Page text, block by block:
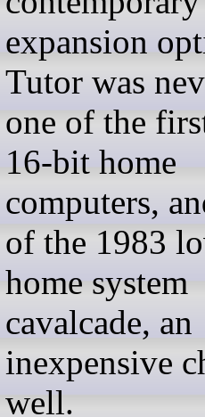
expansion
Tutor was
one of the
16-bit home
computers,
of the 1983
home system
cavalcade, an
inexpensive
well.